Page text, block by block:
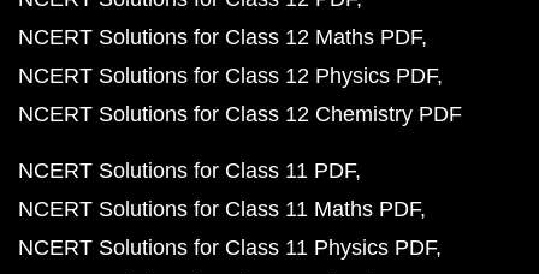
NCERT Solutions for Class 12 Maths PDF
NCERT Solutions for Class 12 Physics PDF
NCERT Solutions for Class 12 Chemistry PDF
NCERT Solutions for Class 11 PDF
NCERT Solutions for Class 11 Maths PDF
NCERT Solutions for Class 11 Physics PDF